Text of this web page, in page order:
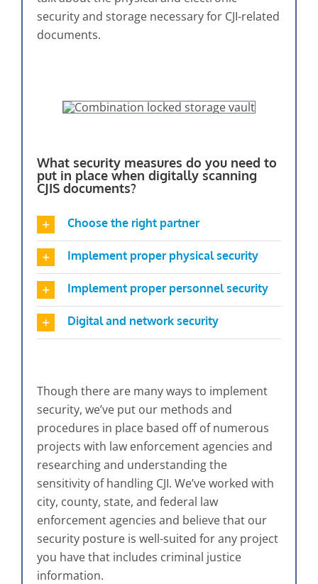
security and storage necessary for CJI-related
documents.
What security measures do you need to
put in place when digitally scanning
CJIS documents?
Choose the right partner
Implement proper physical security
Implement proper personnel security
Digital and network security
Though there are many ways to implement
security, we’ve put our methods and
procedures in place based off of numerous
projects with law enforcement agencies and
researching and understanding the
sensitivity of handling CJI. We’ve worked with
city, county, state, and federal law
enforcement agencies and believe that our
security posture is well-suited for any project
you have that includes criminal justice
information.